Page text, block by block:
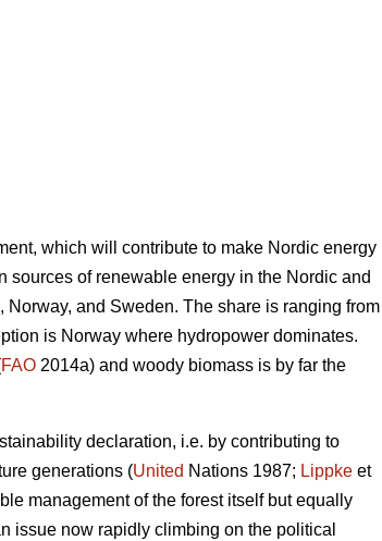
which will contribute to make Nordic energy
of renewable energy in the Nordic and
and Sweden. The share is ranging from
is Norway where hydropower dominates.
FAO 2014a) and woody biomass is by far the
declaration, i.e. by contributing to
generations (United Nations 1987; Lippke et
management of the forest itself but equally
issue now rapidly climbing on the political